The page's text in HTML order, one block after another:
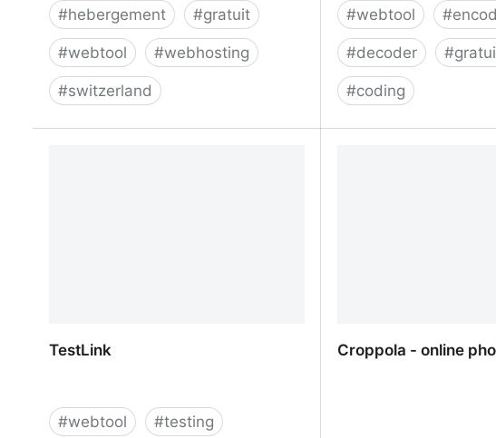
#hebergement #gratuit
#webtool #webhosting
#switzerland
#webtool #
#decoder #
#coding
TestLink
#webtool #testing
Croppola - online